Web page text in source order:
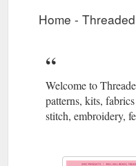
Home -
Welcome to
patterns, kits,
stitch, embroidery,